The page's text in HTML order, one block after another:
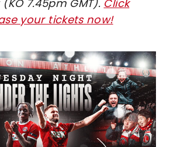
7.45pm GMT). Click
your tickets now!